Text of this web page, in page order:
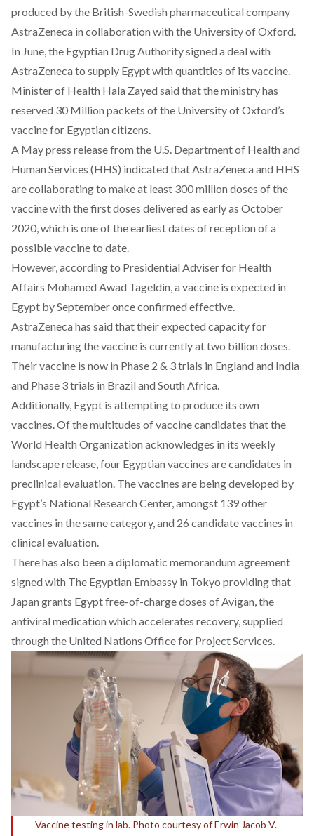
produced by the British-Swedish pharmaceutical company
AstraZeneca in collaboration with the University of Oxford.
In June,the Egyptian Drug Authority signed a deal with
AstraZeneca to supply Egypt with quantities of its vaccine.
Minister of Health Hala Zayed said that the ministry has
reserved 30 Million packets of the University of Oxford’s
vaccine for Egyptian citizens.
A Maypress releasefrom the U.S. Department of Health and
Human Services (HHS) indicated that AstraZeneca and HHS
are collaborating to make at least 300 million doses of the
vaccine with the first doses delivered as early as October
2020, which is one of the earliest dates of reception of a
possible vaccine to date.
However,according to Presidential Adviser for Health
Affairs Mohamed Awad Tageldin, a vaccine is expected in
Egypt by September once confirmed effective.
AstraZeneca has said that their expected capacity for
manufacturing the vaccine is currently at two billion doses.
Their vaccine is now in Phase 2 & 3 trials in England and India
and Phase 3 trials in Brazil and South Africa.
Additionally, Egypt is attempting to produce its own
vaccines. Of the multitudes of vaccine candidates that the
World Health Organization acknowledges in its weekly
landscape release,four Egyptian vaccines are candidates in
preclinical evaluation. The vaccines are being developed by
Egypt’s National Research Center, amongst 139 other
vaccines in the same category, and 26 candidate vaccines in
clinical evaluation.
There has also been a diplomatic memorandum agreement
signed with The Egyptian Embassy in Tokyo providing that
Japan grants Egypt free-of-charge doses of Avigan, the
antiviral medication which accelerates recovery, supplied
through the United Nations Office for Project Services.
Vaccine testing in lab. Photo courtesy of Erwin Jacob V.